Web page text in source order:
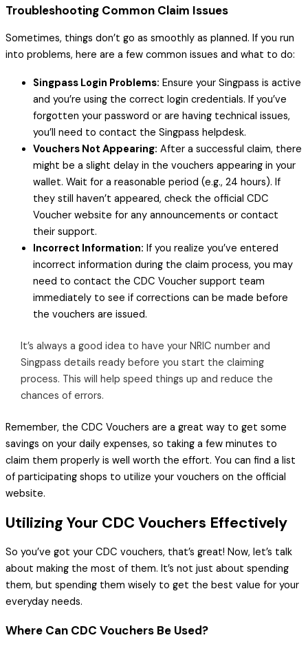
Troubleshooting Common Claim Issues
Sometimes, things don’t go as smoothly as planned. If you run
into problems, here are a few common issues and what to do:
Singpass Login Problems: Ensure your Singpass is active
and you’re using the correct login credentials. If you’ve
forgotten your password or are having technical issues,
you’ll need to contact the Singpass helpdesk.
Vouchers Not Appearing: After a successful claim, there
might be a slight delay in the vouchers appearing in your
wallet. Wait for a reasonable period (e.g., 24 hours). If
they still haven’t appeared, check the official CDC
Voucher website for any announcements or contact
their support.
Incorrect Information: If you realize you’ve entered
incorrect information during the claim process, you may
need to contact the CDC Voucher support team
immediately to see if corrections can be made before
the vouchers are issued.
It’s always a good idea to have your NRIC number and
Singpass details ready before you start the claiming
process. This will help speed things up and reduce the
chances of errors.
Remember, the CDC Vouchers are a great way to get some
savings on your daily expenses, so taking a few minutes to
claim them properly is well worth the effort. You can find a list
of participating shops to utilize your vouchers on the official
website.
Utilizing Your CDC Vouchers Effectively
So you’ve got your CDC vouchers, that’s great! Now, let’s talk
about making the most of them. It’s not just about spending
them, but spending them wisely to get the best value for your
everyday needs.
Where Can CDC Vouchers Be Used?